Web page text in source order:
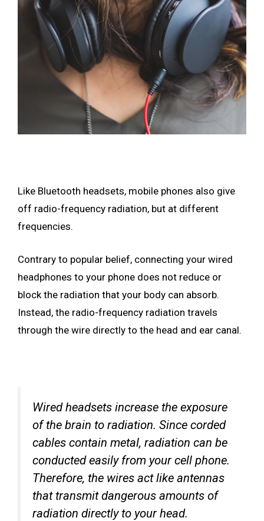
Like Bluetooth headsets, mobile phones also give
off radio-frequency radiation, but at different
frequencies.
Contrary to popular belief, connecting your wired
headphones to your phone does not reduce or
block the radiation that your body can absorb.
Instead, the radio-frequency radiation travels
through the wire directly to the head and ear canal.
Wired headsets increase the exposure
of the brain to radiation. Since corded
cables contain metal, radiation can be
conducted easily from your cell phone.
Therefore, the wires act like antennas
that transmit dangerous amounts of
radiation directly to your head.